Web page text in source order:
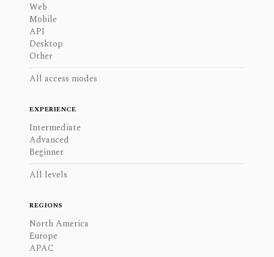
Web
Mobile
API
Desktop
Other
All access modes
EXPERIENCE
Intermediate
Advanced
Beginner
All levels
REGIONS
North America
Europe
APAC